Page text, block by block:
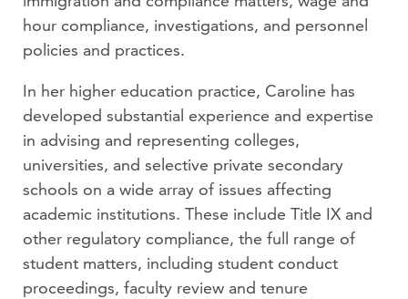
hour compliance, investigations, and personnel
policies and practices.
In her higher education practice, Caroline has
developed substantial experience and expertise
in advising and representing colleges,
universities, and selective private secondary
schools on a wide array of issues affecting
academic institutions. These include Title IX and
other regulatory compliance, the full range of
student matters, including student conduct
proceedings, faculty review and tenure